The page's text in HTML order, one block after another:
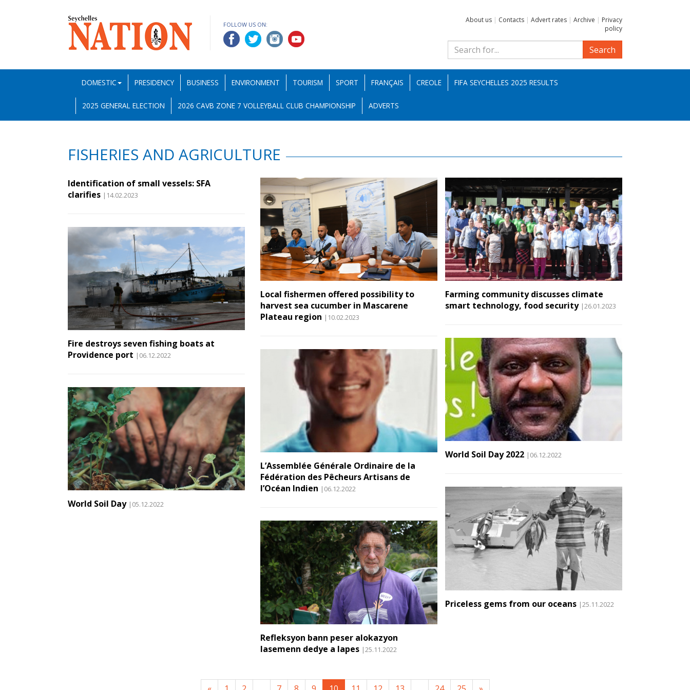
FOLLOW US ON:
About us | Contacts | Advert rates | Archive | Privacy
policy
Search
DOMESTIC PRESIDENCY BUSINESS ENVIRONMENT TOURISM SPORT FRANÇAIS CREOLE FIFA SEYCHELLES 2025 RESULTS
2025 GENERAL ELECTION 2026 CAVB ZONE 7 VOLLEYBALL CLUB CHAMPIONSHIP ADVERTS
FISHERIES AND AGRICULTURE
Identification of small vessels: SFA
clarifies |14.02.2023
Fire destroys seven fishing boats at
Providence port |06.12.2022
World Soil Day |05.12.2022
Local fishermen offered possibility to
harvest sea cucumber in Mascarene
Plateau region |10.02.2023
L’Assemblée Générale Ordinaire de la
Fédération des Pêcheurs Artisans de
l’Océan Indien |06.12.2022
Refleksyon bann peser alokazyon
lasemenn dedye a lapes |25.11.2022
Farming community discusses climate
smart technology, food security |26.01.2023
World Soil Day 2022 |06.12.2022
Priceless gems from our oceans |25.11.2022